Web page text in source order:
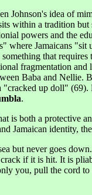
Johnson's idea of
within a tradition
powers and the
where Jamaicans
that
fragmentation
Baba and
"cracked up doll"
.
is both a protective
Jamaican identity,
but never goes
if it is hit. It is
you, pull the cord